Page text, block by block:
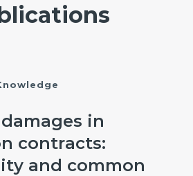
in
contracts:
and common